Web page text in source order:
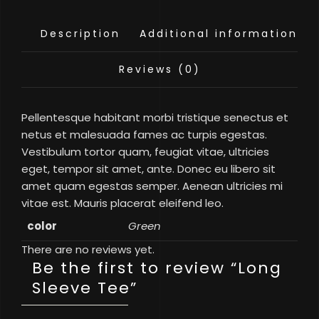
Description Additional information
Reviews (0)
Pellentesque habitant morbi tristique senectus et
netus et malesuada fames ac turpis egestas.
Vestibulum tortor quam, feugiat vitae, ultricies
eget, tempor sit amet, ante. Donec eu libero sit
amet quam egestas semper. Aenean ultricies mi
vitae est. Mauris placerat eleifend leo.
color
Green
There are no reviews yet.
Be the first to review “Long
Sleeve Tee”